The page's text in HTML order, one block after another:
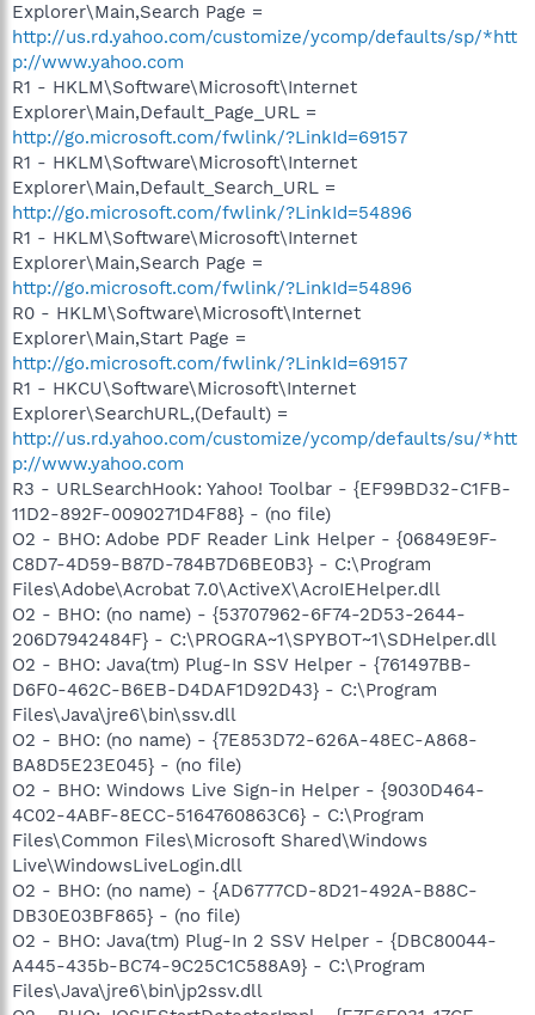
Explorer\Main,Search Page =
http://us.rd.yahoo.com/customize/ycomp/defaults/sp/*htt
p://www.yahoo.com
R1 - HKLM\Software\Microsoft\Internet
Explorer\Main,Default_Page_URL =
http://go.microsoft.com/fwlink/?LinkId=69157
R1 - HKLM\Software\Microsoft\Internet
Explorer\Main,Default_Search_URL =
http://go.microsoft.com/fwlink/?LinkId=54896
R1 - HKLM\Software\Microsoft\Internet
Explorer\Main,Search Page =
http://go.microsoft.com/fwlink/?LinkId=54896
R0 - HKLM\Software\Microsoft\Internet
Explorer\Main,Start Page =
http://go.microsoft.com/fwlink/?LinkId=69157
R1 - HKCU\Software\Microsoft\Internet
Explorer\SearchURL,(Default) =
http://us.rd.yahoo.com/customize/ycomp/defaults/su/*htt
p://www.yahoo.com
R3 - URLSearchHook: Yahoo! Toolbar - {EF99BD32-C1FB-
11D2-892F-0090271D4F88} - (no file)
O2 - BHO: Adobe PDF Reader Link Helper - {06849E9F-
C8D7-4D59-B87D-784B7D6BE0B3} - C:\Program
Files\Adobe\Acrobat 7.0\ActiveX\AcroIEHelper.dll
O2 - BHO: (no name) - {53707962-6F74-2D53-2644-
206D7942484F} - C:\PROGRA~1\SPYBOT~1\SDHelper.dll
O2 - BHO: Java(tm) Plug-In SSV Helper - {761497BB-
D6F0-462C-B6EB-D4DAF1D92D43} - C:\Program
Files\Java\jre6\bin\ssv.dll
O2 - BHO: (no name) - {7E853D72-626A-48EC-A868-
BA8D5E23E045} - (no file)
O2 - BHO: Windows Live Sign-in Helper - {9030D464-
4C02-4ABF-8ECC-5164760863C6} - C:\Program
Files\Common Files\Microsoft Shared\Windows
Live\WindowsLiveLogin.dll
O2 - BHO: (no name) - {AD6777CD-8D21-492A-B88C-
DB30E03BF865} - (no file)
O2 - BHO: Java(tm) Plug-In 2 SSV Helper - {DBC80044-
A445-435b-BC74-9C25C1C588A9} - C:\Program
Files\Java\jre6\bin\jp2ssv.dll